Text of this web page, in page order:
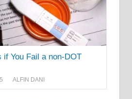
if You Fail a non-DOT
ALFIN DANI